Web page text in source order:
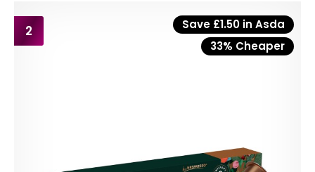
2
Save £1.50 in Asda
33% Cheaper